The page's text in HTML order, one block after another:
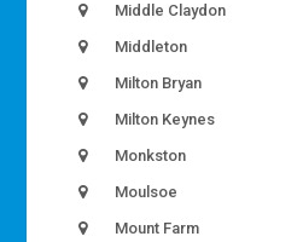
Middle Claydon
Middleton
Milton Bryan
Milton Keynes
Monkston
Moulsoe
Mount Farm